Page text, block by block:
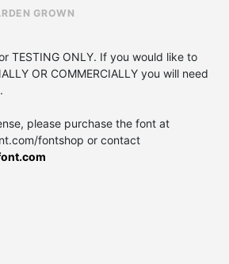
GROWN
TESTING ONLY. If you would like to
OR COMMERCIALLY you will need
please purchase the font at
fontshop or contact